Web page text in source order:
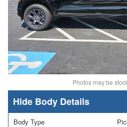
Photos may be
Body Details
Body Type